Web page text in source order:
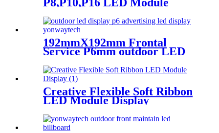
Screen Advertising Digital
Billboard.
192mmX192mm Frontal
Service P6mm outdoor LED
Creative Flexible Soft Ribbon
LED Module Display